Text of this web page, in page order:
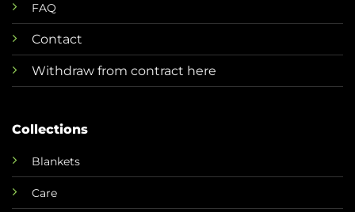
FAQ
Contact
Withdraw from contract here
Collections
Blankets
Care